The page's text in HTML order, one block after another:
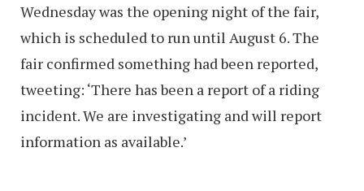
Wednesday was the opening night of the fair,
which is scheduled to run until August 6. The
fair confirmed something had been reported,
tweeting: ‘There has been a report of a riding
incident. We are investigating and will report
information as available.’